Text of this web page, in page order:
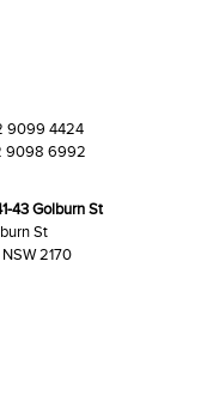
9099 4424
9098 6992
43 Golburn St
St
2170